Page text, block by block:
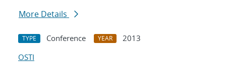
More Details
TYPE Conference YEAR
2013
OSTI